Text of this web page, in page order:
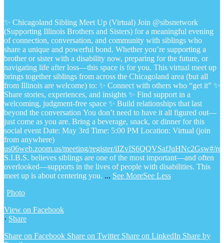
✨ Chicagoland Sibling Meet Up (Virtual) Join @sibsnetwork
(Supporting Illinois Brothers and Sisters) for a meaningful evening
of connection, conversation, and community with siblings who
share a unique and powerful bond. Whether you’re supporting a
brother or sister with a disability now, preparing for the future, or
navigating life after loss—this space is for you. This virtual meet up
brings together siblings from across the Chicagoland area (but all
from Illinois are welcome) to: ✨ Connect with others who “get it” ✨
Share stories, experiences, and insights ✨ Find support in a
welcoming, judgment-free space ✨ Build relationships that last
beyond the conversation You don’t need to have it all figured out—
just come as you are. Bring a beverage, snack, or dinner for this
social event Date: May 3rd Time: 5:00 PM Location: Virtual (join
from anywhere)
us06web.zoom.us/meeting/register/iIZvIS6QQVSafJuHNc2Gsw#/
S.I.B.S. believes siblings are one of the most important—and often
overlooked—supports in the lives of people with disabilities. This
meet up is about centering you. ... See MoreSee Less
Photo
View on Facebook
· Share
Share on Facebook Share on Twitter Share on LinkedIn Share by